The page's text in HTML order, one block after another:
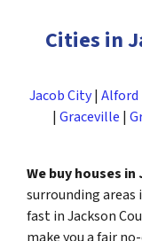
Cities in
Jacob City| Alford
| Graceville |
We buy houses
surrounding areas
fast in Jackson